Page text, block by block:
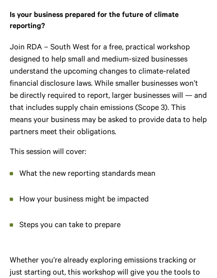
Is your business prepared for the future of climate
reporting?
Join RDA – South West for a free, practical workshop
designed to help small and medium-sized businesses
understand the upcoming changes to climate-related
financial disclosure laws. While smaller businesses won’t
be directly required to report, larger businesses will — and
that includes supply chain emissions (Scope 3). This
means your business may be asked to provide data to help
partners meet their obligations.
This session will cover:
What the new reporting standards mean
How your business might be impacted
Steps you can take to prepare
Whether you’re already exploring emissions tracking or
just starting out, this workshop will give you the tools to